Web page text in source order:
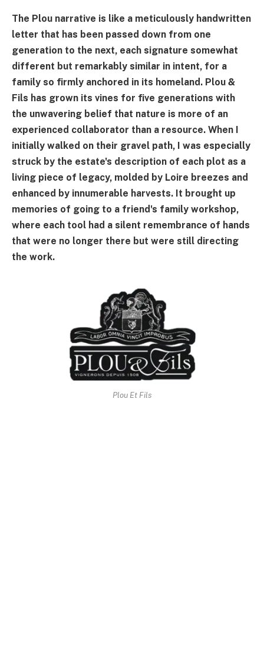
The Plou narrative is like a meticulously handwritten
letter that has been passed down from one
generation to the next, each signature somewhat
different but remarkably similar in intent, for a
family so firmly anchored in its homeland. Plou &
Fils has grown its vines for five generations with
the unwavering belief that nature is more of an
experienced collaborator than a resource. When I
initially walked on their gravel path, I was especially
struck by the estate's description of each plot as a
living piece of legacy, molded by Loire breezes and
enhanced by innumerable harvests. It brought up
memories of going to a friend's family workshop,
where each tool had a silent remembrance of hands
that were no longer there but were still directing
the work.
Plou Et Fils